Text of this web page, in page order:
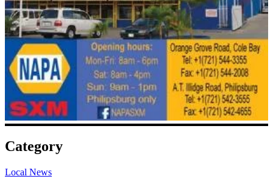
Category
Local News